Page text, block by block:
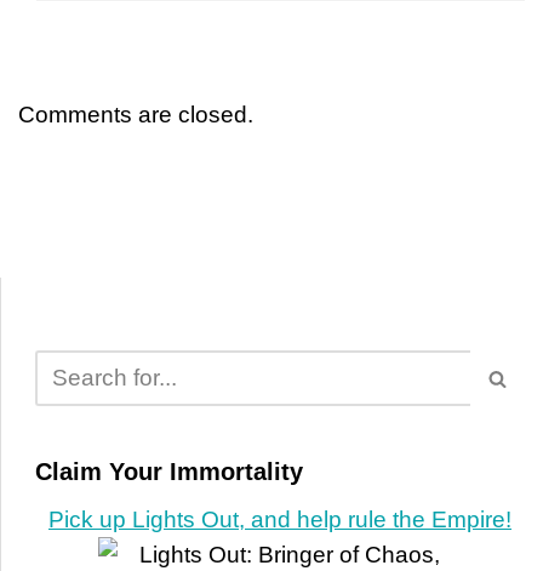
Comments are closed.
Claim Your Immortality
Pick up Lights Out, and help rule the Empire!